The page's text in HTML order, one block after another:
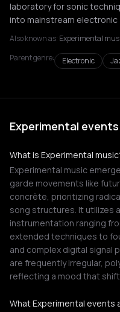
laboratory for sonic
into mainstream
Also known as: Experimental
Parent genre:
Electronic
Experimental
What is Experimental
Experimental music
garde movements like
concrète, prioritizing
song structures. It utilizes
instrumentation ranging
extended techniques to
and complex digital signal
are frequently irregular,
reflecting a mood that
What Experimental events